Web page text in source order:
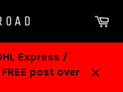
Express /
post over